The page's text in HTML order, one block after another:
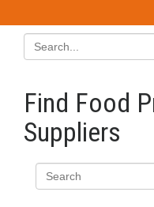
Find Food
Suppliers